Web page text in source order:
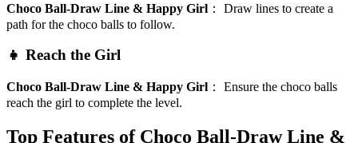
Choco Ball-Draw Line & Happy Girl ： Draw lines to create a
path for the choco balls to follow.
👧 Reach the Girl
Choco Ball-Draw Line & Happy Girl ： Ensure the choco balls
reach the girl to complete the level.
Top Features of Choco Ball-Draw Line &